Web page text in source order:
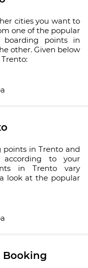
cities you want to
one of the popular
boarding points in
other. Given below
points in Trento and
to your
in Trento vary
look at the popular
Booking